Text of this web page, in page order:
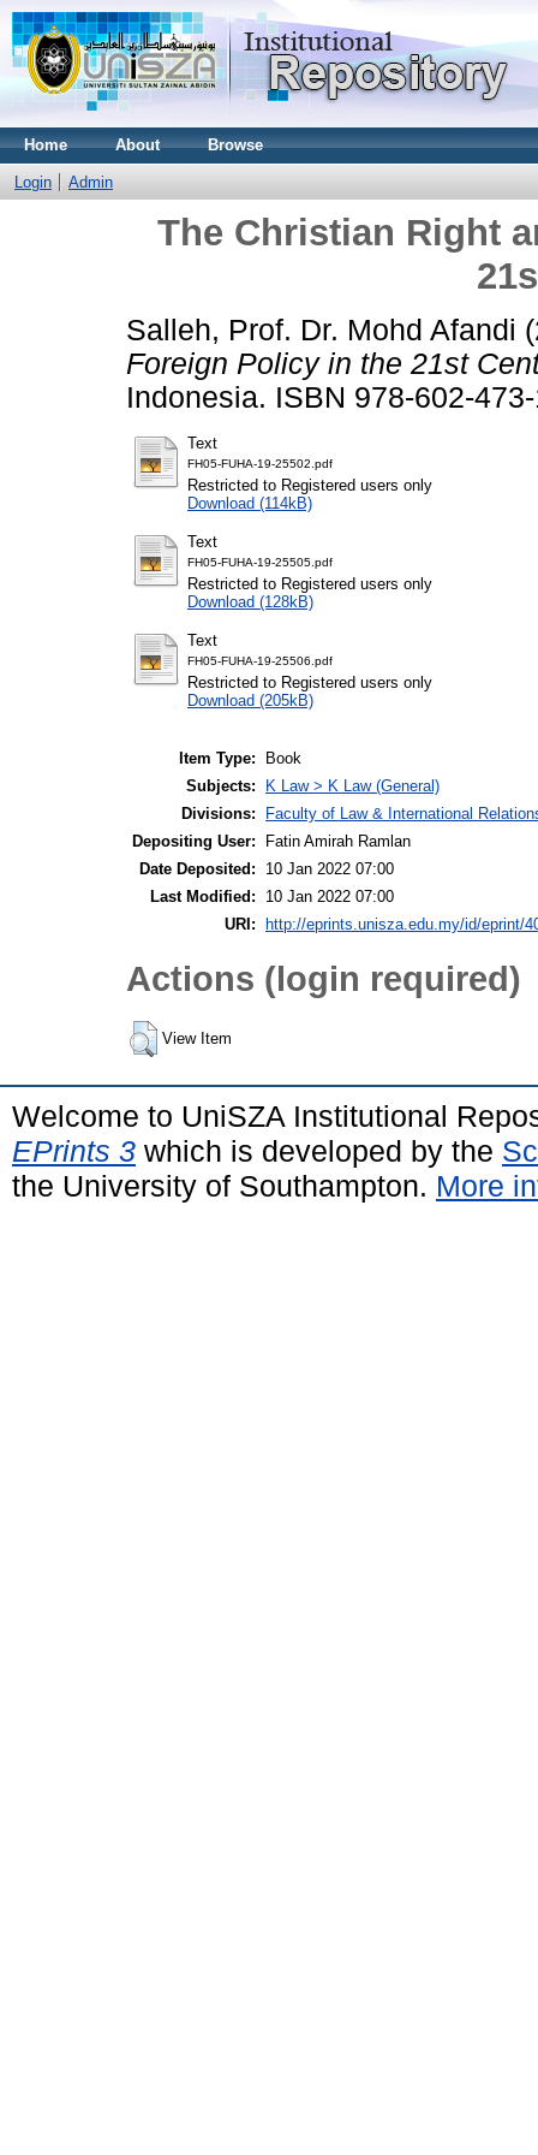
Home About Browse
Login Admin
The Christian Right
Salleh, Prof. Dr. Mohd Afandi
Foreign Policy in the 21st
Indonesia. ISBN 978-602-
Text
FH05-FUHA-19-25502.pdf
Restricted to Registered users only
Download (114kB)
Text
FH05-FUHA-19-25505.pdf
Restricted to Registered users only
Download (128kB)
Text
FH05-FUHA-19-25506.pdf
Restricted to Registered users only
Download (205kB)
Item Type:
Book
Subjects:
K Law > K Law (General)
Divisions:
Faculty of Law & International
Depositing User:
Fatin Amirah Ramlan
Date Deposited:
10 Jan 2022 07:00
Last Modified:
10 Jan 2022 07:00
URI:
http://eprints.unisza.edu.my/id/eprint/
Actions (login required)
View Item
Welcome to UniSZA Institutional
EPrints 3 which is developed by the
the University of Southampton. More